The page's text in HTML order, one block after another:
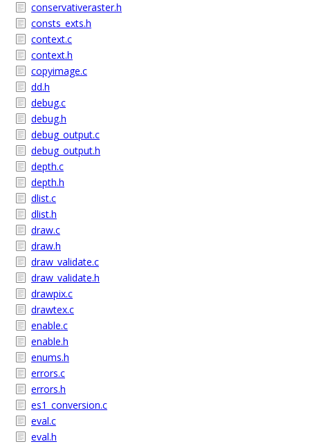
conservativeraster.h
consts_exts.h
context.c
context.h
copyimage.c
dd.h
debug.c
debug.h
debug_output.c
debug_output.h
depth.c
depth.h
dlist.c
dlist.h
draw.c
draw.h
draw_validate.c
draw_validate.h
drawpix.c
drawtex.c
enable.c
enable.h
enums.h
errors.c
errors.h
es1_conversion.c
eval.c
eval.h